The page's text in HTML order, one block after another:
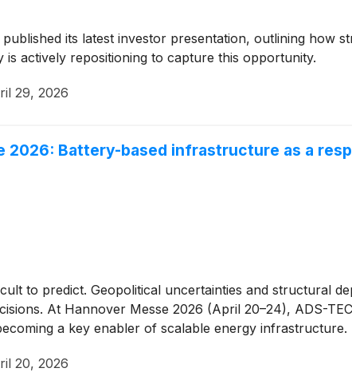
published its latest investor presentation, outlining how
actively repositioning to capture this opportunity.
29, 2026
2026: Battery-based infrastructure as a
to predict. Geopolitical uncertainties and structural
At Hannover Messe 2026 (April 20–24), ADS-
a key enabler of scalable energy infrastructure.
20, 2026